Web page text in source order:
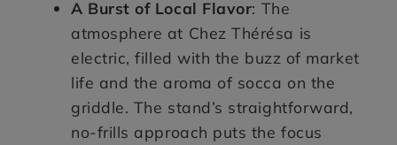
A Burst of Local Flavor: The
atmosphere at Chez Thérésa is
electric, filled with the buzz of market
life and the aroma of socca on the
griddle. The stand’s straightforward,
no-frills approach puts the focus